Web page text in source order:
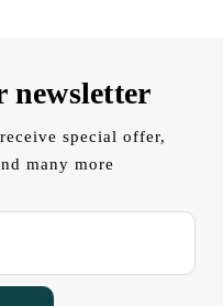
newsletter
special offer,
many more